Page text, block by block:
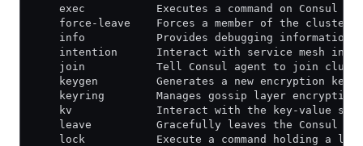
exec           Executes a command on Consul
force-leave    Forces a member of the cluster
info           Provides debugging information
intention      Interact with service mesh
join           Tell Consul agent to join
    keygen         Generates a new encryption key
keyring        Manages gossip layer encryption
kv             Interact with the key-value
leave          Gracefully leaves the Consul
    lock           Execute a command holding a lock